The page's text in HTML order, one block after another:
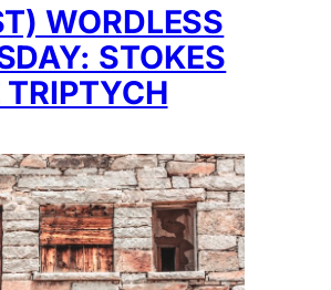
WORDLESS
STOKES